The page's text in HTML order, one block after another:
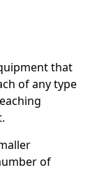
that
of any type
of